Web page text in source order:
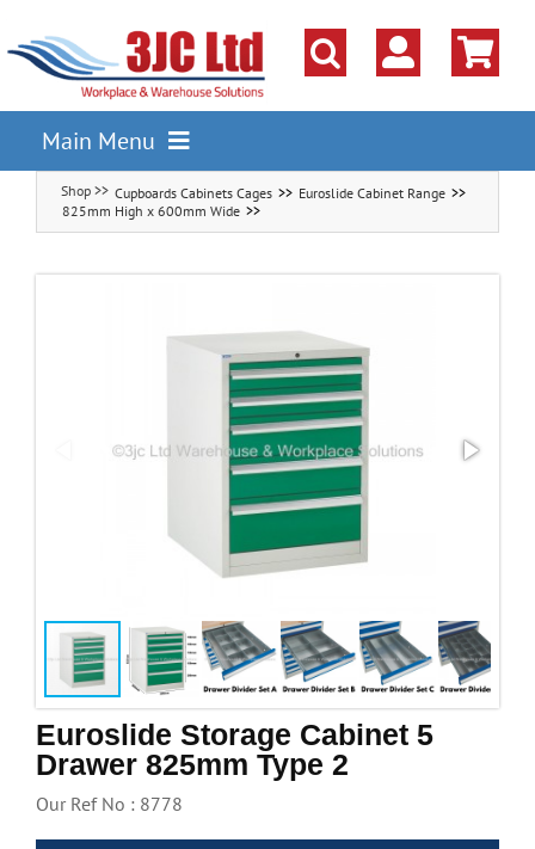
content
Main Menu
Pallet Racking
Work & Office Supplies
Offers
Cupboards Cabinets Cages
Euroslide Cabinet Range
825mm High x 600mm Wide
Euroslide Storage Cabinet 5
Drawer 825mm Type 2
Our Ref No : 8778